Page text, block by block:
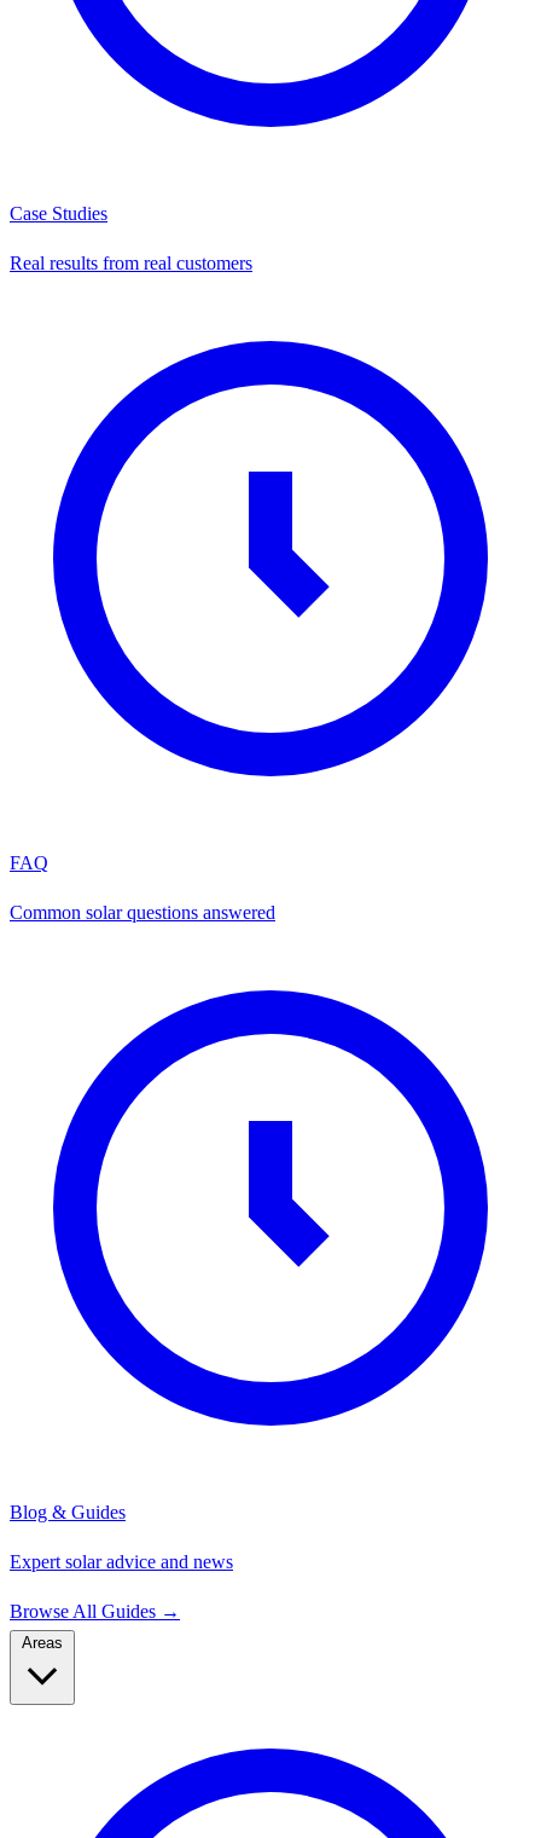
Case Studies
Real results from real customers
FAQ
Common solar questions answered
Blog & Guides
Expert solar advice and news
Browse All Guides →